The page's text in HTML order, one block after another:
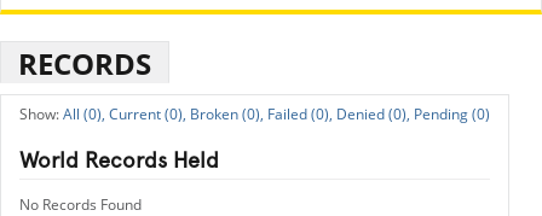
RECORDS
All (0), Current (0), Broken (0), Failed (0), Denied (0), Pending (0)
World Records Held
No Records Found